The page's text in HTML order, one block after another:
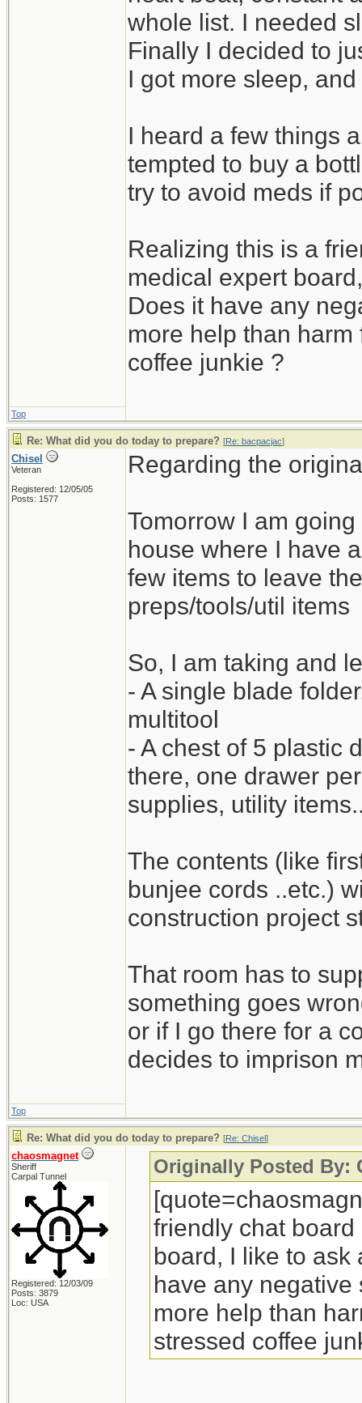
whole list. I needed
Finally I decided to
I got more sleep,
I heard a few things
tempted to buy a
try to avoid meds if
Realizing this is a
medical expert
Does it have any
more help than
coffee junkie ?
Top
Re: What did you do today to prepare? [Re: bacpacjac]
Chisel
Veteran
Registered: 12/05/05
Posts: 1577
Regarding the
Tomorrow I am
house where I have
few items to leave
preps/tools/util items
So, I am taking and
- A single blade
multitool
- A chest of 5 plastic
there, one drawer
supplies, utility
The contents (like
bunjee cords ..etc.)
construction project
That room has to
something goes
or if I go there for a
decides to imprison
Top
Re: What did you do today to prepare? [Re: Chisel]
chaosmagnet
Sheriff
Carpal Tunnel
Registered: 12/03/09
Posts: 3879
Loc: USA
Originally Posted By:
friendly chat
board, I like to ask
have any negative
more help than
stressed coffee